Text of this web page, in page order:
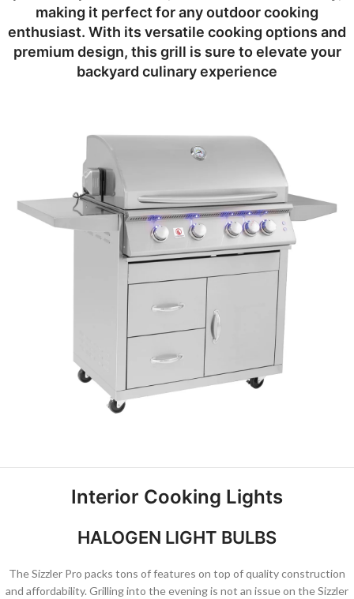
making it perfect for any outdoor cooking
enthusiast. With its versatile cooking options and
premium design, this grill is sure to elevate your
backyard culinary experience
Interior Cooking Lights
HALOGEN LIGHT BULBS
The Sizzler Pro packs tons of features on top of quality construction
and affordability. Grilling into the evening is not an issue on the Sizzler